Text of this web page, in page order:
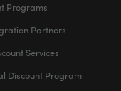
Programs
Partners
Services
Discount Program